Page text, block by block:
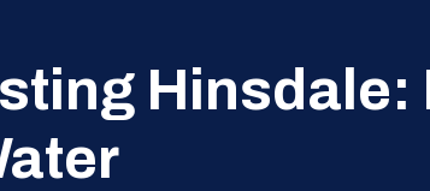
Hinsdale: